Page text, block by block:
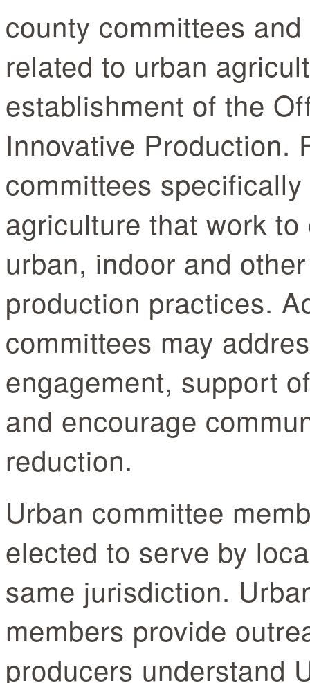
county committees
related to urban
establishment of the
Innovative Production.
committees
agriculture that work
urban, indoor and
production practices.
committees may
engagement, support
and encourage
reduction.
Urban committee
elected to serve by
same jurisdiction.
members provide
producers understand